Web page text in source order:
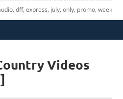
, dff, express, july, only, promo, week
Videos